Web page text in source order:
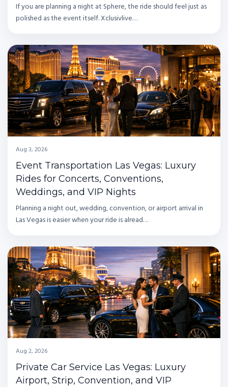
If you are planning a night at Sphere, the ride should feel just as
polished as the event itself. Xclusivlive…
Aug 3, 2026
Event Transportation Las Vegas: Luxury
Rides for Concerts, Conventions,
Weddings, and VIP Nights
Planning a night out, wedding, convention, or airport arrival in
Las Vegas is easier when your ride is alread…
Aug 2, 2026
Private Car Service Las Vegas: Luxury
Airport, Strip, Convention, and VIP